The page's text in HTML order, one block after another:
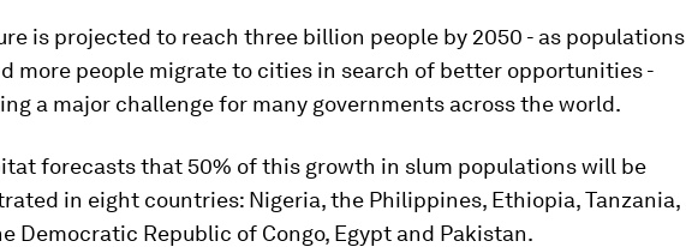
is projected to reach three billion people by 2050 - as populations
more people migrate to cities in search of better opportunities -
a major challenge for many governments across the world.
forecasts that 50% of this growth in slum populations will be
in eight countries: Nigeria, the Philippines, Ethiopia, Tanzania,
Democratic Republic of Congo, Egypt and Pakistan.